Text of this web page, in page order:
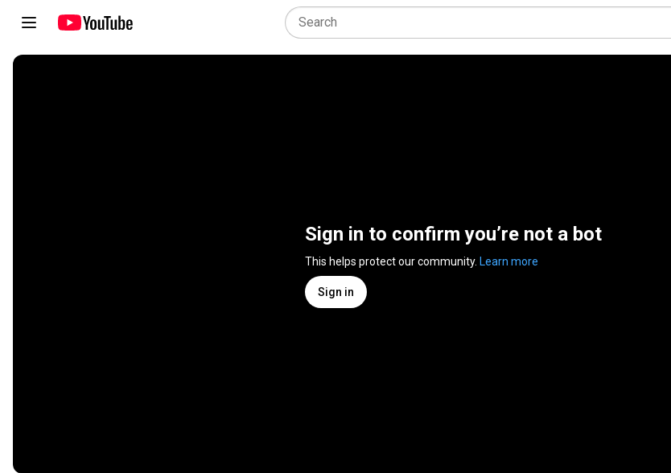
Sign in to confirm you’re not a bot
This helps protect our community. Learn more
Sign in